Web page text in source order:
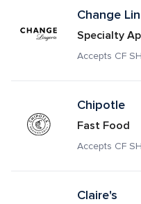
Change
Specialty
Accepts CF
Chipotle
Fast Food
Accepts CF
Claire's